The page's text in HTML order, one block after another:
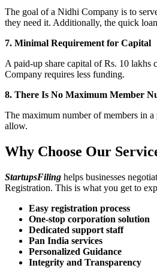
The goal of a Nidhi Company is to
they need it. Additionally, the quick
7. Minimal Requirement for Capital
A paid-up share capital of Rs. 10 lakhs
Company requires less funding.
8. There Is No Maximum Member
The maximum number of members in
allow.
Why Choose Our
StartupsFiling helps businesses
Registration. This is what you get to
Easy registration process
One-stop corporation solution
Dedicated support staff
Pan India services
Personalized Guidance
Integrity and Transparency